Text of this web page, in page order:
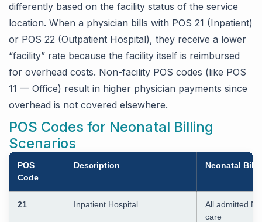
differently based on the facility status of the service
location. When a physician bills with POS 21 (Inpatient)
or POS 22 (Outpatient Hospital), they receive a lower
“facility” rate because the facility itself is reimbursed
for overhead costs. Non-facility POS codes (like POS
11 — Office) result in higher physician payments since
overhead is not covered elsewhere.
POS Codes for Neonatal Billing
Scenarios
POS
Code
Description Neonatal
21 Inpatient Hospital
All admitted
care